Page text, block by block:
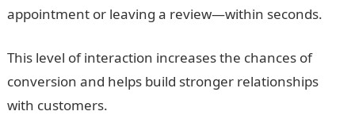
appointment or leaving a review—within seconds.
This level of interaction increases the chances of
conversion and helps build stronger relationships
with customers.